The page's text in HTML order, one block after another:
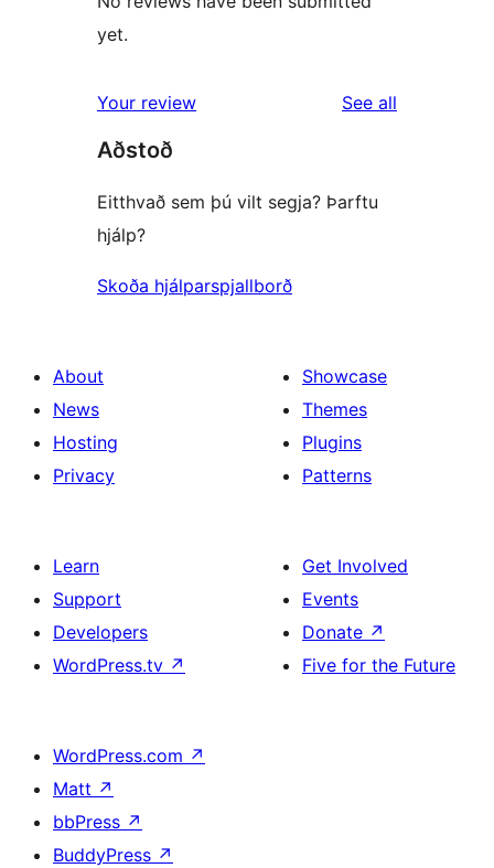
yet.
Your review See all
Aðstoð
Eitthvað sem þú vilt segja? Þarftu
hjálp?
Skoða hjálparspjallborð
About
News
Hosting
Privacy
Showcase
Themes
Plugins
Patterns
Learn
Support
Developers
WordPress.tv ↗
Get Involved
Events
Donate ↗
Five for the Future
WordPress.com ↗
Matt ↗
bbPress ↗
BuddyPress ↗